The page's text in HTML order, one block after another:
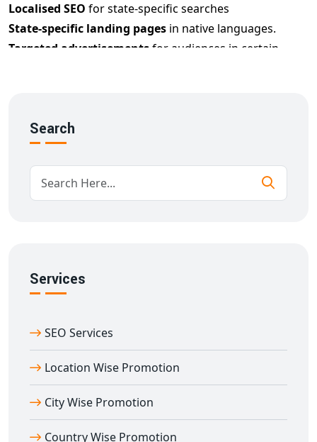
Localised SEO for state-specific searches
State-specific landing pages in native languages.
Targeted advertisements for audiences in certain
Competitive analysis and strategy
Everything is planned and maintained in our Delhi
office, with a thorough awareness of India's cultural
variety.
Abhaneri, you receive:
Increased visibility in state-level searches.
Increased conversions from region-specific ads.
Enhanced brand trust in each state.
Cost-effective marketing suited to local needs.
on developing relationships with your clients by
learning their language, culture, and beliefs.
Search
Services
SEO Services
Location Wise Promotion
City Wise Promotion
Country Wise Promotion